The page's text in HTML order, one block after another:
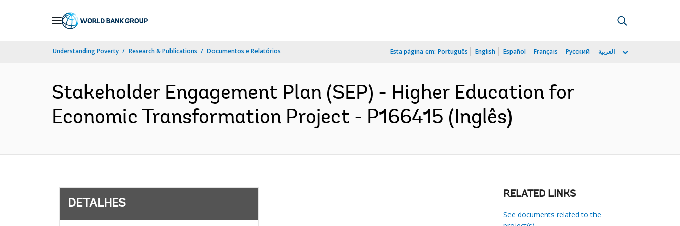
Understanding Poverty Research & Publications Documentos e Relatórios Esta página em: Português English Español Français Русский العربية
Stakeholder Engagement Plan (SEP) - Higher Education for
Economic Transformation Project - P166415 (Inglês)
DETALHES
RELATED LINKS
See documents related to the